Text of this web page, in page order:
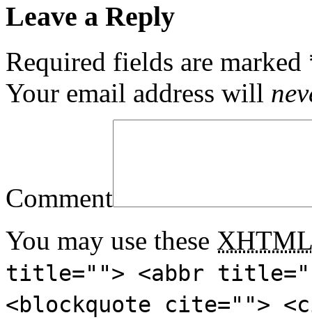
Leave a Reply
Required fields are marked
Your email address will
Comment
You may use these XHTML
title=""> <abbr
<blockquote cite="">